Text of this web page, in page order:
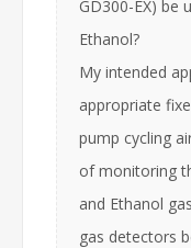
GD300-EX) be
Ethanol?
My intended
appropriate
pump cycling
of monitoring
and Ethanol
gas detectors